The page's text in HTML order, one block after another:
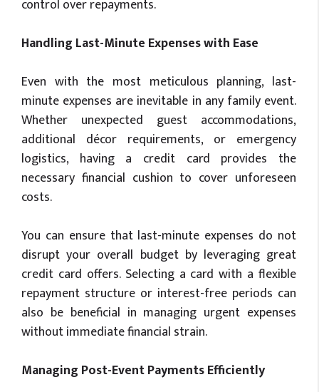
control over repayments.
Handling Last-Minute Expenses with Ease
Even with the most meticulous planning, last-
minute expenses are inevitable in any family event.
Whether unexpected guest accommodations,
additional décor requirements, or emergency
logistics, having a credit card provides the
necessary financial cushion to cover unforeseen
costs.
You can ensure that last-minute expenses do not
disrupt your overall budget by leveraging great
credit card offers. Selecting a card with a flexible
repayment structure or interest-free periods can
also be beneficial in managing urgent expenses
without immediate financial strain.
Managing Post-Event Payments Efficiently